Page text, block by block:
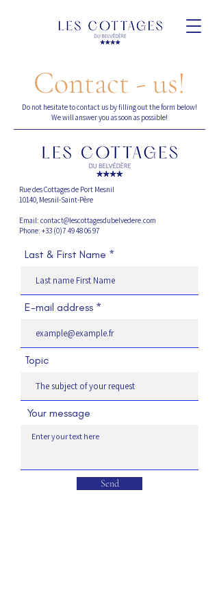
Contact - us!
Do not hesitate to contact us by filling out the form below!
We will answer you as soon as possible!
Rue des Cottages de Port Mesnil
10140, Mesnil-Saint-Père
Email: contact@lescottagesdubelvedere.com
Phone: +33 (0)7 49 48 06 97
Last & First Name
E-mail address
Topic
Your message
Send